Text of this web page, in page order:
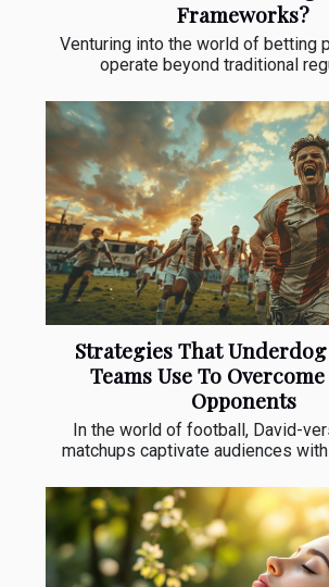
Frameworks?
Venturing into the world of betting
operate beyond traditional
Strategies That
Teams Use To
Opponents
In the world of football, David-
matchups captivate audiences